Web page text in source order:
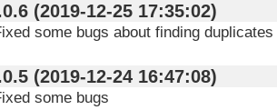
V2.0.6 (2019-12-25 17:35:02)
some bugs about finding duplicates
V2.0.5 (2019-12-24 16:47:08)
some bugs